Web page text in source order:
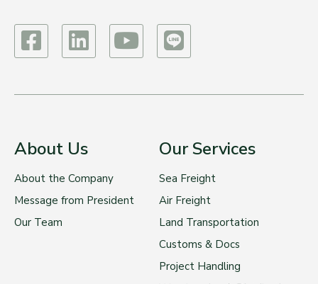
About Us
About the Company
Message from President
Our Team
Our Services
Sea Freight
Air Freight
Land Transportation
Customs & Docs
Project Handling